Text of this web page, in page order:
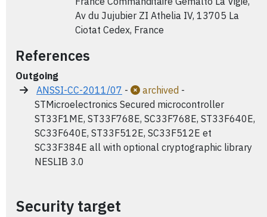
Av du Jujubier ZI Athelia IV, 13705 La
Ciotat Cedex, France
References
Outgoing
ANSSI-CC-2011/07 - archived -
STMicroelectronics Secured microcontroller
ST33F1ME, ST33F768E, SC33F768E, ST33F640E,
SC33F640E, ST33F512E, SC33F512E et
SC33F384E all with optional cryptographic library
NESLIB 3.0
Security target